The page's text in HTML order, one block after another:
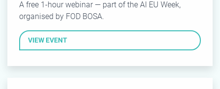
A free 1-hour webinar — part of the AI EU Week,
organised by FOD BOSA.
VIEW EVENT